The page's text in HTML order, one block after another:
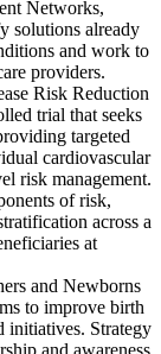
Networks,
solutions already
and work to
providers.
Risk Reduction
trial that seeks
targeted
cardiovascular
risk management.
of risk,
across a
at
and Newborns
to improve birth
initiatives. Strategy